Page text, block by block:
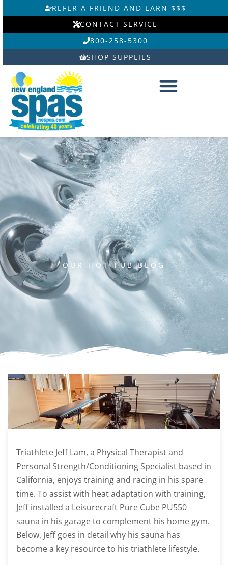
to
REFER A FRIEND AND EARN $$$
CONTACT SERVICE
800-258-5300
SHOP SUPPLIES
OUR HOT TUB BLOG
Triathlete Jeff Lam, a Physical Therapist and
Personal Strength/Conditioning Specialist based in
California, enjoys training and racing in his spare
time. To assist with heat adaptation with training,
Jeff installed a Leisurecraft Pure Cube PU550
sauna in his garage to complement his home gym.
Below, Jeff goes in detail why his sauna has
become a key resource to his triathlete lifestyle.